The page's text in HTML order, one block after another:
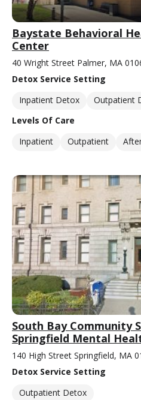
Baystate Behavioral
Center
40 Wright Street Palmer, MA
Detox Service Setting
Inpatient Detox
Outpatient
Levels Of Care
Inpatient
Outpatient
South Bay Community
Springfield Mental
140 High Street Springfield, MA
Detox Service Setting
Outpatient Detox